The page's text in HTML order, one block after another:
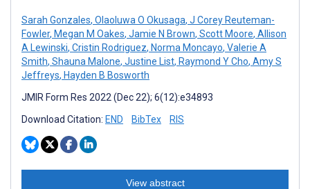
Sarah Gonzales, Olaoluwa O Okusaga, J Corey Reuteman-
Fowler, Megan M Oakes, Jamie N Brown, Scott Moore, Allison
A Lewinski, Cristin Rodriguez, Norma Moncayo, Valerie A
Smith, Shauna Malone, Justine List, Raymond Y Cho, Amy S
Jeffreys, Hayden B Bosworth
JMIR Form Res 2022 (Dec 22); 6(12):e34893
Download Citation: END BibTex RIS
View abstract